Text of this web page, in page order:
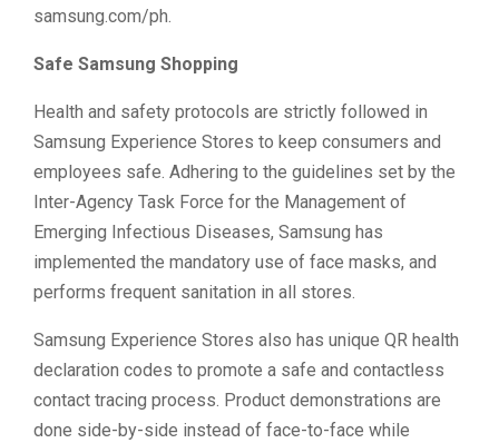
samsung.com/ph.
Safe Samsung Shopping
Health and safety protocols are strictly followed in
Samsung Experience Stores to keep consumers and
employees safe. Adhering to the guidelines set by the
Inter-Agency Task Force for the Management of
Emerging Infectious Diseases, Samsung has
implemented the mandatory use of face masks, and
performs frequent sanitation in all stores.
Samsung Experience Stores also has unique QR health
declaration codes to promote a safe and contactless
contact tracing process. Product demonstrations are
done side-by-side instead of face-to-face while